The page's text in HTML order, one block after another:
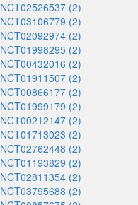
NCT02526537 (2)
NCT03106779 (2)
NCT02092974 (2)
NCT01998295 (2)
NCT00432016 (2)
NCT01911507 (2)
NCT00866177 (2)
NCT01999179 (2)
NCT00212147 (2)
NCT01713023 (2)
NCT02762448 (2)
NCT01193829 (2)
NCT02811354 (2)
NCT03795688 (2)